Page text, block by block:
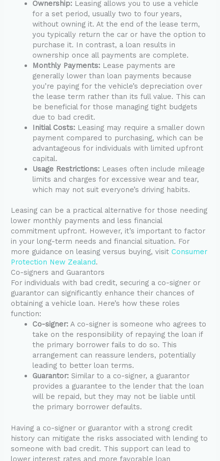
Ownership: Leasing allows you to use a vehicle
for a set period, usually two to four years,
without owning it. At the end of the lease term,
you typically return the car or have the option to
purchase it. In contrast, a loan results in
ownership once all payments are complete.
Monthly Payments: Lease payments are
generally lower than loan payments because
you’re paying for the vehicle’s depreciation over
the lease term rather than its full value. This can
be beneficial for those managing tight budgets
due to bad credit.
Initial Costs: Leasing may require a smaller down
payment compared to purchasing, which can be
advantageous for individuals with limited upfront
capital.
Usage Restrictions: Leases often include mileage
limits and charges for excessive wear and tear,
which may not suit everyone’s driving habits.
Leasing can be a practical alternative for those needing
lower monthly payments and less financial
commitment upfront. However, it’s important to factor
in your long-term needs and financial situation. For
more guidance on leasing versus buying, visitConsumer
Protection New Zealand.
Co-signers and Guarantors
For individuals with bad credit, securing a co-signer or
guarantor can significantly enhance their chances of
obtaining a vehicle loan. Here’s how these roles
function:
Co-signer: A co-signer is someone who agrees to
take on the responsibility of repaying the loan if
the primary borrower fails to do so. This
arrangement can reassure lenders, potentially
leading to better loan terms.
Guarantor: Similar to a co-signer, a guarantor
provides a guarantee to the lender that the loan
will be repaid, but they may not be liable until
the primary borrower defaults.
Having a co-signer or guarantor with a strong credit
history can mitigate the risks associated with lending to
someone with bad credit. This support can lead to
lower interest rates and more favorable loan